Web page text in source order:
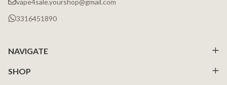
3316451890
NAVIGATE
SHOP